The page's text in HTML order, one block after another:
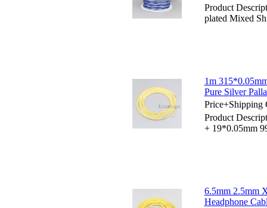
Product
plated Mixed
1m
Pure Silver
Price+Shipping
Product
+ 19*0.05mm
6.5mm 2.5mm
Headphone